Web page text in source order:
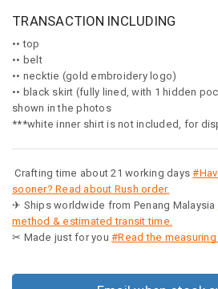
TRANSACTION INCLUDING
•• top
•• belt
•• necktie (gold embroidery logo)
•• black skirt (fully lined, with 1 hidden
shown in the photos
***white inner shirt is not included, for
Crafting time about 21 working days
sooner? Read about Rush order.
✈ Ships worldwide from Penang Malaysia
method & estimated transit time.
✂ Made just for you #Read the